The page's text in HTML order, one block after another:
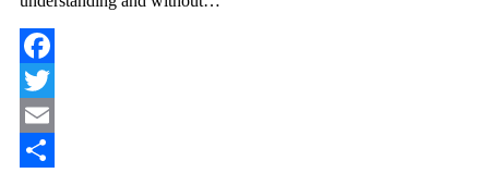
Facebook
Twitter
Email